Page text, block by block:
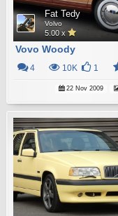
Fat Tedy
Volvo
5.00 x
Vovo Woody
4 10K 1
22 Nov 2009